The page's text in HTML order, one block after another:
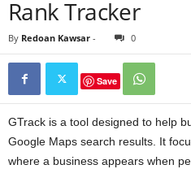
Rank Tracker
By Redoan Kawsar - 0
Save
GTrack is a tool designed to help
Google Maps search results. It
where a business appears when